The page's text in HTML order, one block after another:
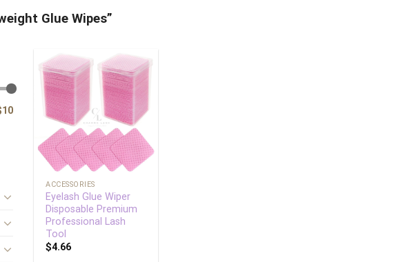
Glue Wipes”
Add to
wishlist
+
ACCESSORIES
Eyelash Glue Wiper
Disposable Premium
Professional Lash
Tool
$4.66